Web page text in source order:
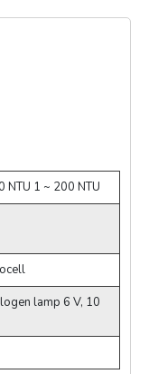
NTU 1 ~ 200 NTU
lamp 6 V, 10